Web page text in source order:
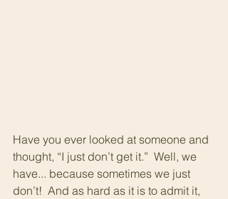
Have you ever looked at someone and
thought, “I just don’t get it.”  Well, we
have... because sometimes we just
don’t!  And as hard as it is to admit it,